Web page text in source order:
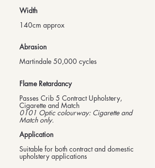
Width
140cm approx
Abrasion
Martindale 50,000 cycles
Flame Retardancy
Passes Crib 5 Contract Upholstery,
Cigarette and Match
0101 Optic colourway: Cigarette and
Match only.
Application
Suitable for both contract and domestic
upholstery applications